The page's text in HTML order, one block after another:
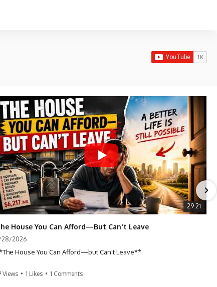
29:21
House You Can Afford—But Can't Leave
28/2026
House You Can Afford—but Can't Leave**
do so many homeowners feel trapped by today's mortgage
Views • 1 Likes • 1 Comments